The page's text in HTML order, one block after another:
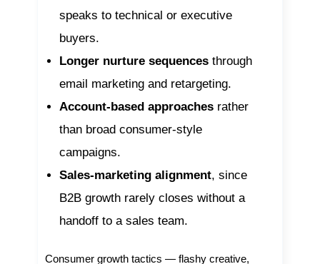
speaks to technical or executive
buyers.
Longer nurture sequences through
email marketing and retargeting.
Account-based approaches rather
than broad consumer-style
campaigns.
Sales-marketing alignment, since
B2B growth rarely closes without a
handoff to a sales team.
Consumer growth tactics — flashy creative,